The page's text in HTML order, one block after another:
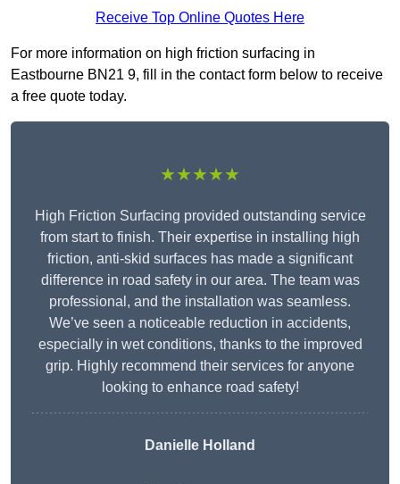
Receive Top Online Quotes Here
For more information on high friction surfacing in
Eastbourne BN21 9, fill in the contact form below to receive
a free quote today.
★★★★★
High Friction Surfacing provided outstanding service
from start to finish. Their expertise in installing high
friction, anti-skid surfaces has made a significant
difference in road safety in our area. The team was
professional, and the installation was seamless.
We’ve seen a noticeable reduction in accidents,
especially in wet conditions, thanks to the improved
grip. Highly recommend their services for anyone
looking to enhance road safety!
Danielle Holland